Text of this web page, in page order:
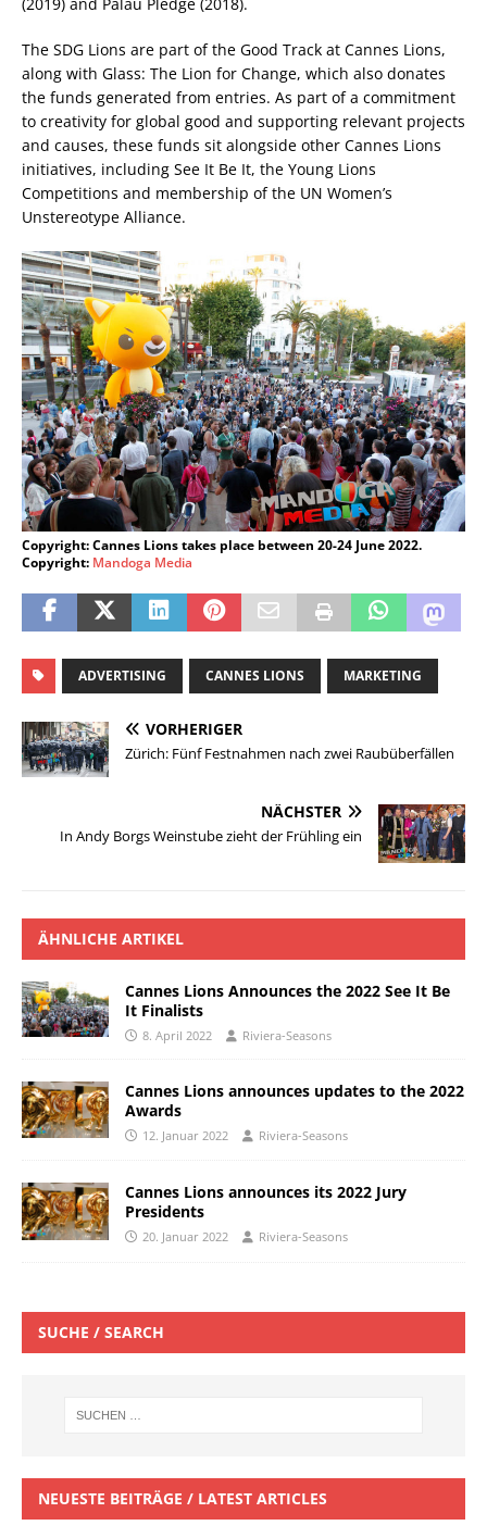
(2019) and Palau Pledge (2018).
The SDG Lions are part of the Good Track at Cannes Lions,
along with Glass: The Lion for Change, which also donates
the funds generated from entries. As part of a commitment
to creativity for global good and supporting relevant projects
and causes, these funds sit alongside other Cannes Lions
initiatives, including See It Be It, the Young Lions
Competitions and membership of the UN Women’s
Unstereotype Alliance.
Copyright: Cannes Lions takes place between 20-24 June 2022.
Copyright: Mandoga Media
ADVERTISING CANNES LIONS MARKETING
VORHERIGER
Zürich: Fünf Festnahmen nach zwei Raubüberfällen
NÄCHSTER
In Andy Borgs Weinstube zieht der Frühling ein
ÄHNLICHE ARTIKEL
Cannes Lions Announces the 2022 See It Be
It Finalists
8. April 2022 Riviera-Seasons
Cannes Lions announces updates to the 2022
Awards
12. Januar 2022 Riviera-Seasons
Cannes Lions announces its 2022 Jury
Presidents
20. Januar 2022 Riviera-Seasons
SUCHE / SEARCH
NEUESTE BEITRÄGE / LATEST ARTICLES